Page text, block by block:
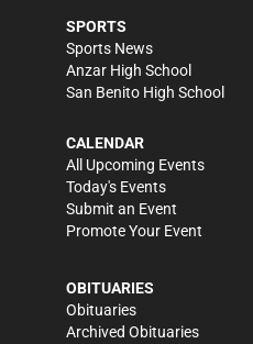
SPORTS
Sports News
Anzar High School
San Benito High School
CALENDAR
All Upcoming Events
Today's Events
Submit an Event
Promote Your Event
OBITUARIES
Obituaries
Archived Obituaries